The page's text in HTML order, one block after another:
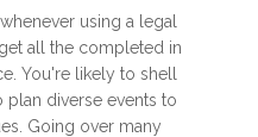
using a legal
all the completed in
You're likely to shell
diverse events to
Going over many